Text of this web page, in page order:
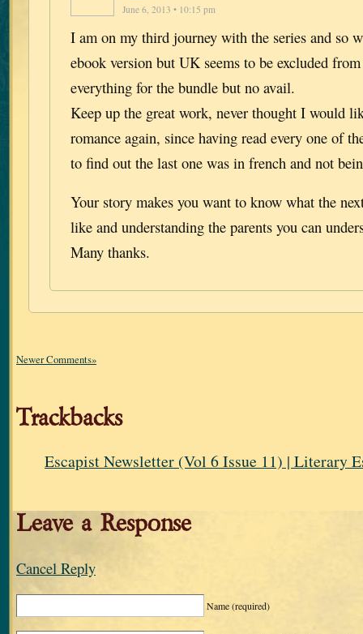
June 6, 2013 • 10:15 pm
I am on my third journey with the series and so
ebook version but UK seems to be excluded
everything for the bundle but no avail.
Keep up the great work, never thought I would
romance again, since having read every one of
to find out the last one was in french and not
Your story makes you want to know what the
like and understanding the parents you can
Many thanks.
Newer Comments»
Trackbacks
Escapist Newsletter (Vol 6 Issue 11) | Literary
Leave a Response
Cancel Reply
Name(required)